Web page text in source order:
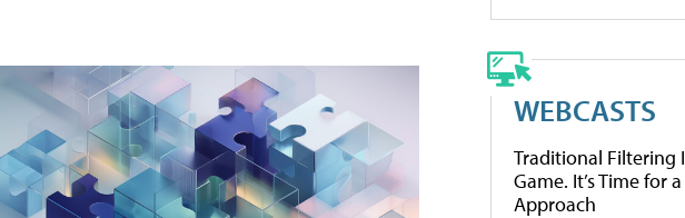
WEBCASTS
Traditional Filtering
Game. It’s Time for
Approach